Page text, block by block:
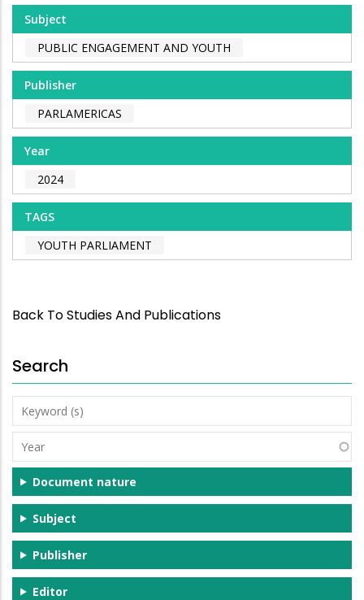
Subject
PUBLIC ENGAGEMENT AND YOUTH
Publisher
PARLAMERICAS
Year
2024
TAGS
YOUTH PARLIAMENT
Back To Studies And Publications
Search
Keyword
(s)
Year
Document nature
Subject
Publisher
Editor